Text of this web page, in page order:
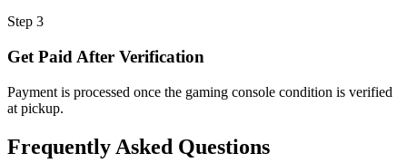
Step 3
Get Paid After Verification
Payment is processed once the gaming console condition is verified
at pickup.
Frequently Asked Questions